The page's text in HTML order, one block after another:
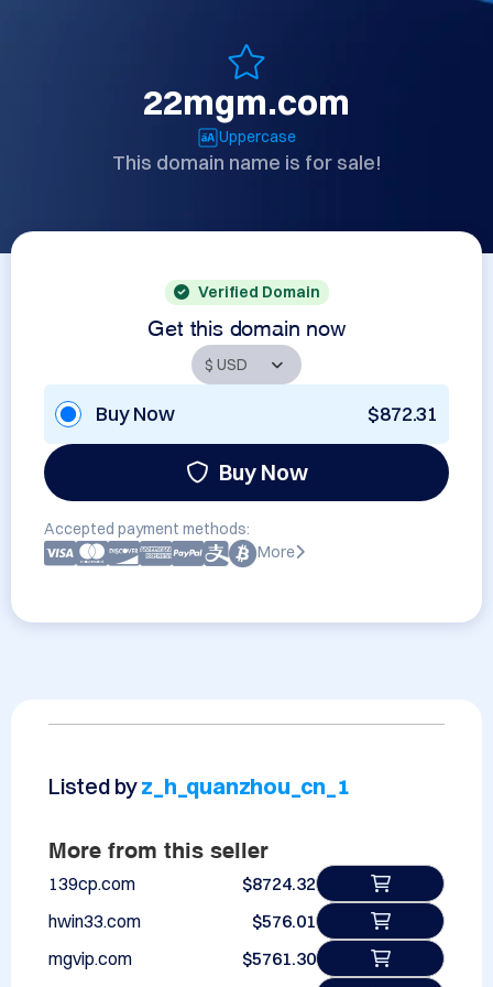
22mgm.com
Uppercase
This domain name is for sale!
Verified Domain
Get this domain now
Buy Now $872.31
Buy Now
Accepted payment methods:
More
Listed byz_h_quanzhou_cn_1
More from this seller
139cp.com
$8724.32
hwin33.com
$576.01
mgvip.com
$5761.30